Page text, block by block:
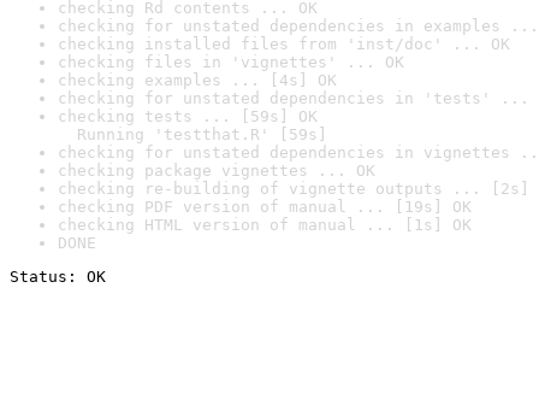
checking Rd contents ... OK
checking for unstated dependencies in examples ...
checking installed files from 'inst/doc' ... OK
checking files in 'vignettes' ... OK
checking examples ... [4s] OK
checking for unstated dependencies in 'tests' ...
checking tests ... [59s] OK
Running 'testthat.R' [59s]
checking for unstated dependencies in vignettes
checking package vignettes ... OK
checking re-building of vignette outputs ... [2s]
checking PDF version of manual ... [19s] OK
checking HTML version of manual ... [1s] OK
DONE
Status: OK